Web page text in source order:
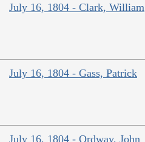
July 16, 1804 - Clark, William
July 16, 1804 - Gass, Patrick
July 16, 1804 - Ordway, John